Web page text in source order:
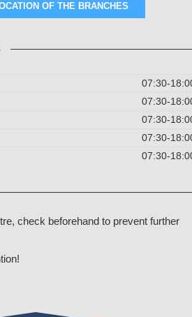
OF THE BRANCHES
07:30-
07:30-
07:30-
07:30-
07:30-
check beforehand to prevent further